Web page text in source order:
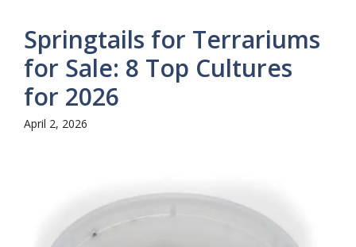
Springtails for Terrariums
for Sale: 8 Top Cultures
for 2026
April 2, 2026